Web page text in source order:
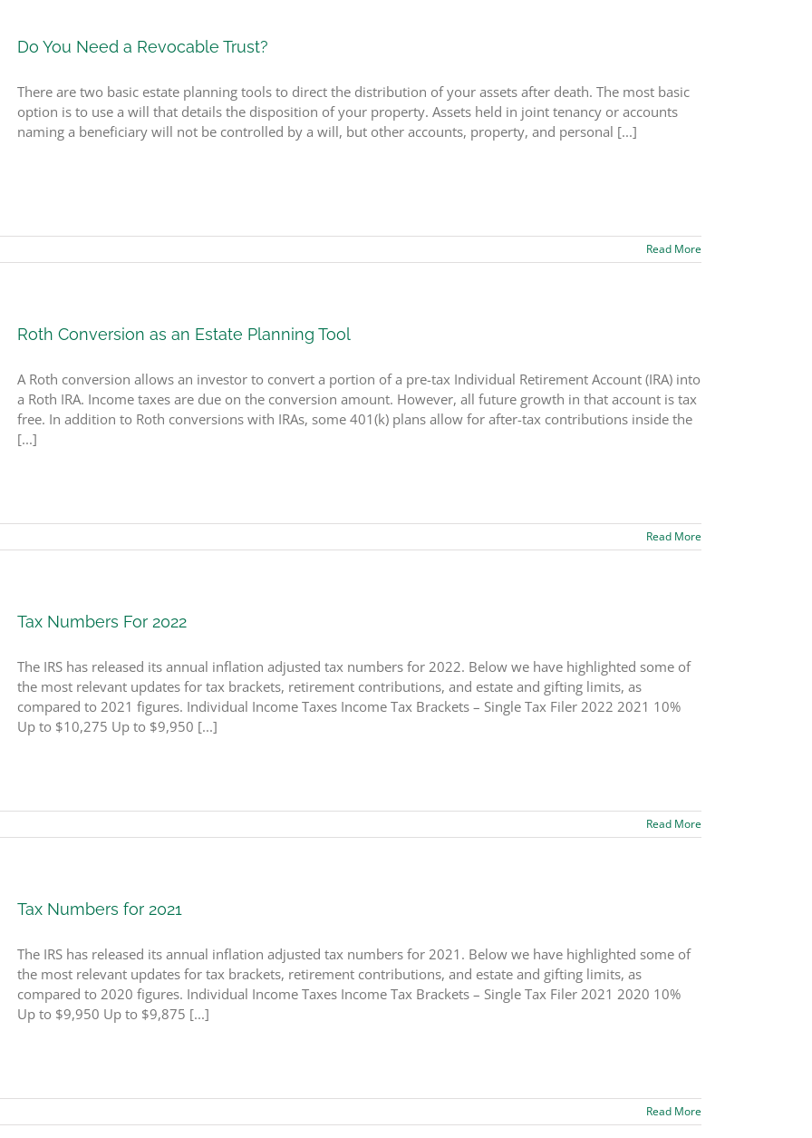
Do You Need a Revocable Trust?
There are two basic estate planning tools to direct the distribution of your assets after death. The most basic
option is to use a will that details the disposition of your property. Assets held in joint tenancy or accounts
naming a beneficiary will not be controlled by a will, but other accounts, property, and personal [...]
Read More
Roth Conversion as an Estate Planning Tool
A Roth conversion allows an investor to convert a portion of a pre-tax Individual Retirement Account (IRA) into
a Roth IRA. Income taxes are due on the conversion amount. However, all future growth in that account is tax
free. In addition to Roth conversions with IRAs, some 401(k) plans allow for after-tax contributions inside the
[...]
Read More
Tax Numbers For 2022
The IRS has released its annual inflation adjusted tax numbers for 2022. Below we have highlighted some of
the most relevant updates for tax brackets, retirement contributions, and estate and gifting limits, as
compared to 2021 figures. Individual Income Taxes Income Tax Brackets – Single Tax Filer 2022 2021 10%
Up to $10,275 Up to $9,950 [...]
Read More
Tax Numbers for 2021
The IRS has released its annual inflation adjusted tax numbers for 2021. Below we have highlighted some of
the most relevant updates for tax brackets, retirement contributions, and estate and gifting limits, as
compared to 2020 figures. Individual Income Taxes Income Tax Brackets – Single Tax Filer 2021 2020 10%
Up to $9,950 Up to $9,875 [...]
Read More